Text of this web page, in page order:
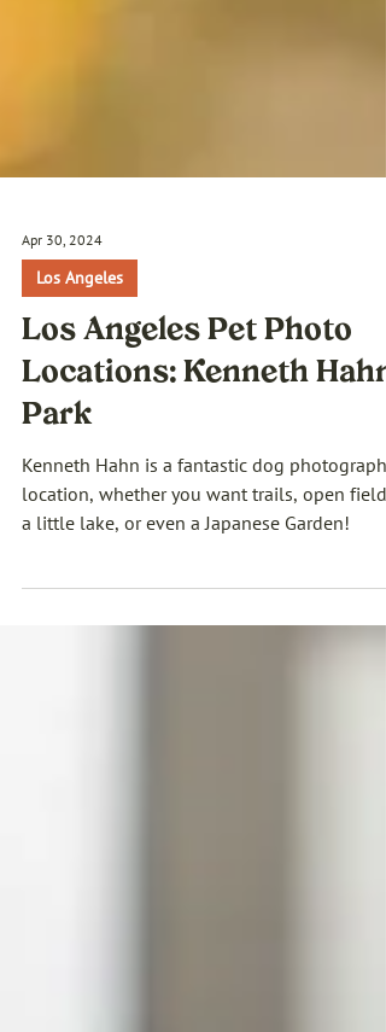
Apr 30, 2024
Los Angeles
Los Angeles Pet Photo
Locations: Kenneth Hahn
Park
Kenneth Hahn is a fantastic dog photography